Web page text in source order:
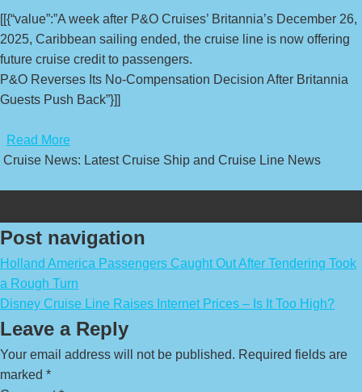
[[{“value”:”A week after P&O Cruises’ Britannia’s December 26,
2025, Caribbean sailing ended, the cruise line is now offering
future cruise credit to passengers.
P&O Reverses Its No-Compensation Decision After Britannia
Guests Push Back”}]]
Read More
Cruise News: Latest Cruise Ship and Cruise Line News
Post navigation
Holland America Passengers Caught Out After Tendering Took
a Rough Turn
Disney Cruise Line Raises Internet Prices – Is It Too High?
Leave a Reply
Your email address will not be published. Required fields are
marked *